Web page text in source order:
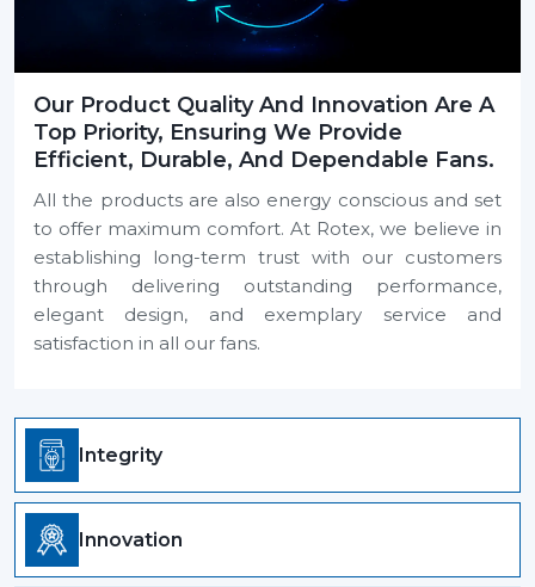
Our Product Quality And Innovation Are A
Top Priority, Ensuring We Provide
Efficient, Durable, And Dependable Fans.
All the products are also energy conscious and set
to offer maximum comfort. At Rotex, we believe in
establishing long-term trust with our customers
through delivering outstanding performance,
elegant design, and exemplary service and
satisfaction in all our fans.
Integrity
Innovation